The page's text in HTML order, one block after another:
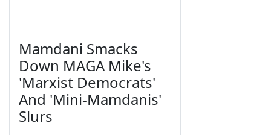
Mamdani Smacks
Down MAGA Mike's
'Marxist Democrats'
And 'Mini-Mamdanis'
Slurs